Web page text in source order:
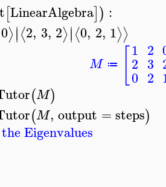
[LinearAlgebra]) :
0⟩∣∣⟨2, 3, 2⟩∣∣⟨0, 2, 1⟩⟩
M ≔
1
2
0
2
3
2
(M)
(M, output =steps)
Eigenvalues